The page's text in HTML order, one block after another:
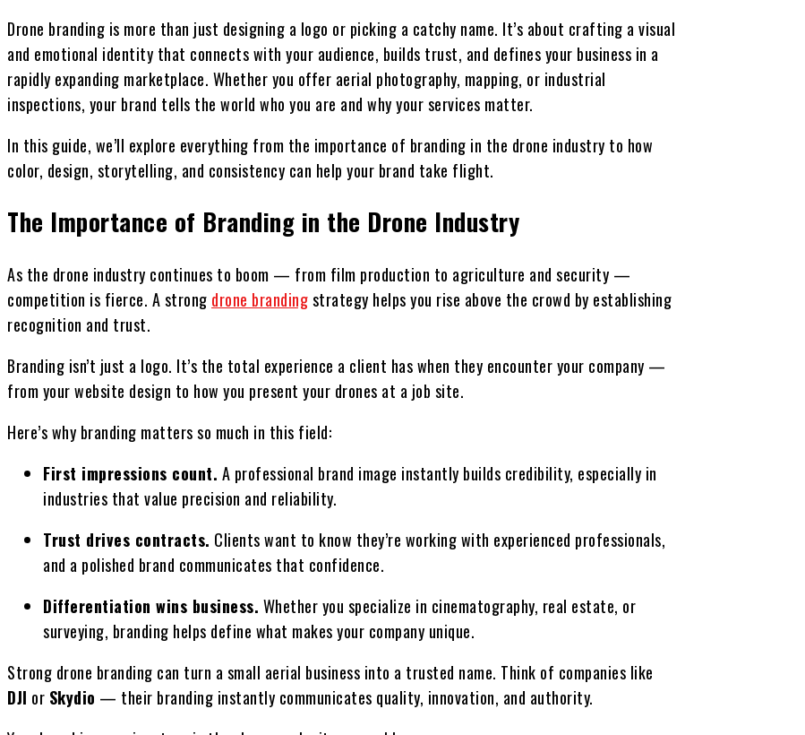
Drone branding is more than just designing a logo or picking a catchy name. It’s about crafting a visual
and emotional identity that connects with your audience, builds trust, and defines your business in a
rapidly expanding marketplace. Whether you offer aerial photography, mapping, or industrial
inspections, your brand tells the world who you are and why your services matter.
In this guide, we’ll explore everything from the importance of branding in the drone industry to how
color, design, storytelling, and consistency can help your brand take flight.
The Importance of Branding in the Drone Industry
As the drone industry continues to boom — from film production to agriculture and security —
competition is fierce. A strong drone brandingstrategy helps you rise above the crowd by establishing
recognition and trust.
Branding isn’t just a logo. It’s the total experience a client has when they encounter your company —
from your website design to how you present your drones at a job site.
Here’s why branding matters so much in this field:
First impressions count. A professional brand image instantly builds credibility, especially in
industries that value precision and reliability.
Trust drives contracts. Clients want to know they’re working with experienced professionals,
and a polished brand communicates that confidence.
Differentiation wins business. Whether you specialize in cinematography, real estate, or
surveying, branding helps define what makes your company unique.
Strong drone branding can turn a small aerial business into a trusted name. Think of companies like
DJI or Skydio — their branding instantly communicates quality, innovation, and authority.